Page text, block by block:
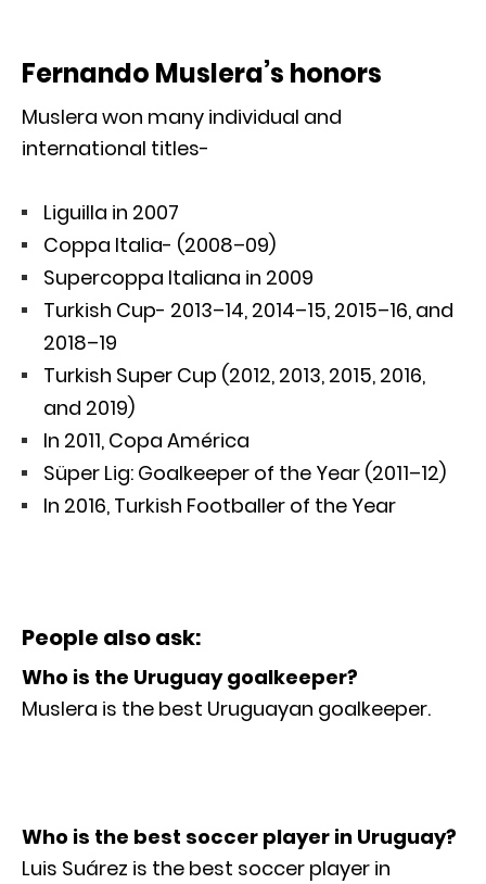
Fernando Muslera’s honors
Muslera won many individual and
international titles-
Liguilla in 2007
Coppa Italia- (2008–09)
Supercoppa Italiana in 2009
Turkish Cup- 2013–14, 2014–15, 2015–16, and
2018–19
Turkish Super Cup (2012, 2013, 2015, 2016,
and 2019)
In 2011, Copa América
Süper Lig: Goalkeeper of the Year (2011–12)
In 2016, Turkish Footballer of the Year
People also ask:
Who is the Uruguay goalkeeper?
Muslera is the best Uruguayan goalkeeper.
Who is the best soccer player in Uruguay?
Luis Suárez is the best soccer player in